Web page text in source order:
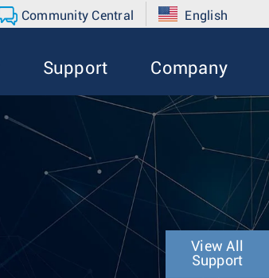
Community Central English
Support Company
View All
Support